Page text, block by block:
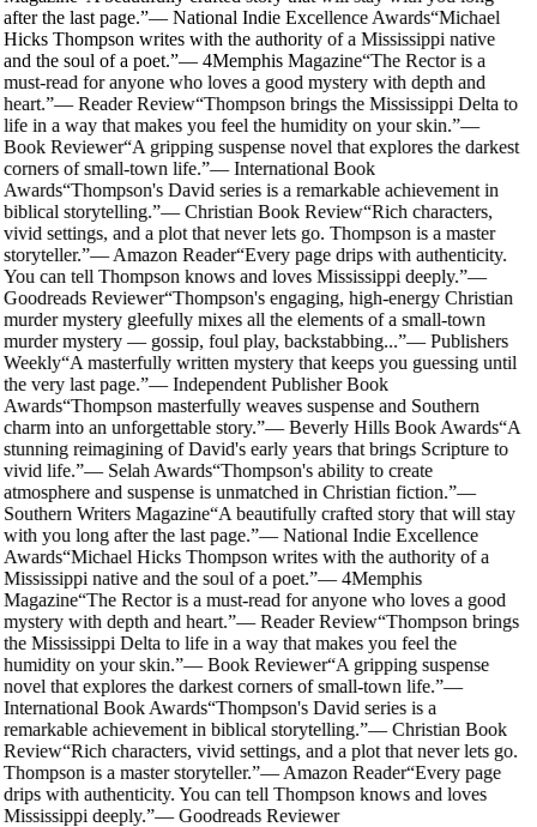
after the last page.”— National Indie Excellence Awards“Michael
Hicks Thompson writes with the authority of a Mississippi native
and the soul of a poet.”— 4Memphis Magazine“The Rector is a
must-read for anyone who loves a good mystery with depth and
heart.”—Reader Review“Thompson brings the Mississippi Delta to
life in a way that makes you feel the humidity on your skin.”—
Book Reviewer“A gripping suspense novel that explores the darkest
corners of small-town life.”—International Book
Awards“Thompson's David series is a remarkable achievement in
biblical storytelling.”—Christian Book Review“Rich characters,
vivid settings, and a plot that never lets go. Thompson is a master
storyteller.”—Amazon Reader“Every page drips with authenticity.
You can tell Thompson knows and loves Mississippi deeply.”—
Goodreads Reviewer“Thompson's engaging, high-energy Christian
murder mystery gleefully mixes all the elements of a small-town
murder mystery — gossip, foul play, backstabbing...”—Publishers
Weekly“A masterfully written mystery that keeps you guessing until
the very last page.”—Independent Publisher Book
Awards“Thompson masterfully weaves suspense and Southern
charm into an unforgettable story.”—Beverly Hills Book Awards“A
stunning reimagining of David's early years that brings Scripture to
vivid life.”— Selah Awards“Thompson's ability to create
atmosphere and suspense is unmatched in Christian fiction.”—
Southern Writers Magazine“A beautifully crafted story that will stay
with you long after the last page.”—National Indie Excellence
Awards“Michael Hicks Thompson writes with the authority of a
Mississippi native and the soul of a poet.”—4Memphis
Magazine“The Rector is a must-read for anyone who loves a good
mystery with depth and heart.”—Reader Review“Thompson brings
the Mississippi Delta to life in a way that makes you feel the
humidity on your skin.”—Book Reviewer“A gripping suspense
novel that explores the darkest corners of small-town life.”—
International Book Awards“Thompson's David series is a
remarkable achievement in biblical storytelling.”—Christian Book
Review“Rich characters, vivid settings, and a plot that never lets go.
Thompson is a master storyteller.”—Amazon Reader“Every page
drips with authenticity. You can tell Thompson knows and loves
Mississippi deeply.”—Goodreads Reviewer